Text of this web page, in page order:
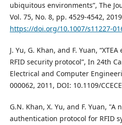
ubiquitous environments”, The
Vol. 75, No. 8, pp. 4529-4542,
https://doi.org/10.1007/s11227-
J. Yu, G. Khan, and F. Yuan,
RFID security protocol”, In 24th
Electrical and Computer
000062, 2011, DOI: 10.1109/
G.N. Khan, X. Yu, and F. Yuan, "A
authentication protocol for RFID